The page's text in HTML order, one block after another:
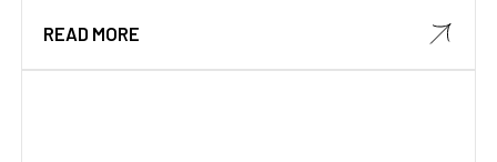
READ MORE